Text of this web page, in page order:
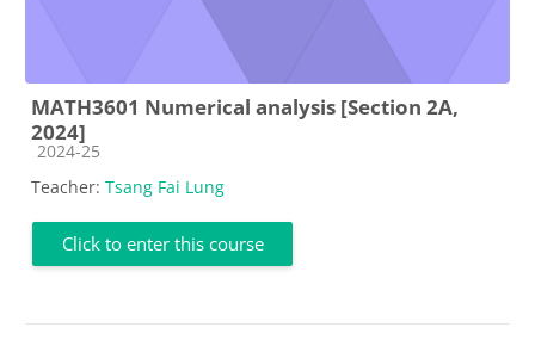
MATH3601 Numerical analysis [Section 2A,
2024]
Course category
2024-25
Teacher: Tsang Fai Lung
Click to enter this course